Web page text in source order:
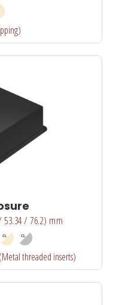
53.34 / 76.2) mm
threaded inserts)